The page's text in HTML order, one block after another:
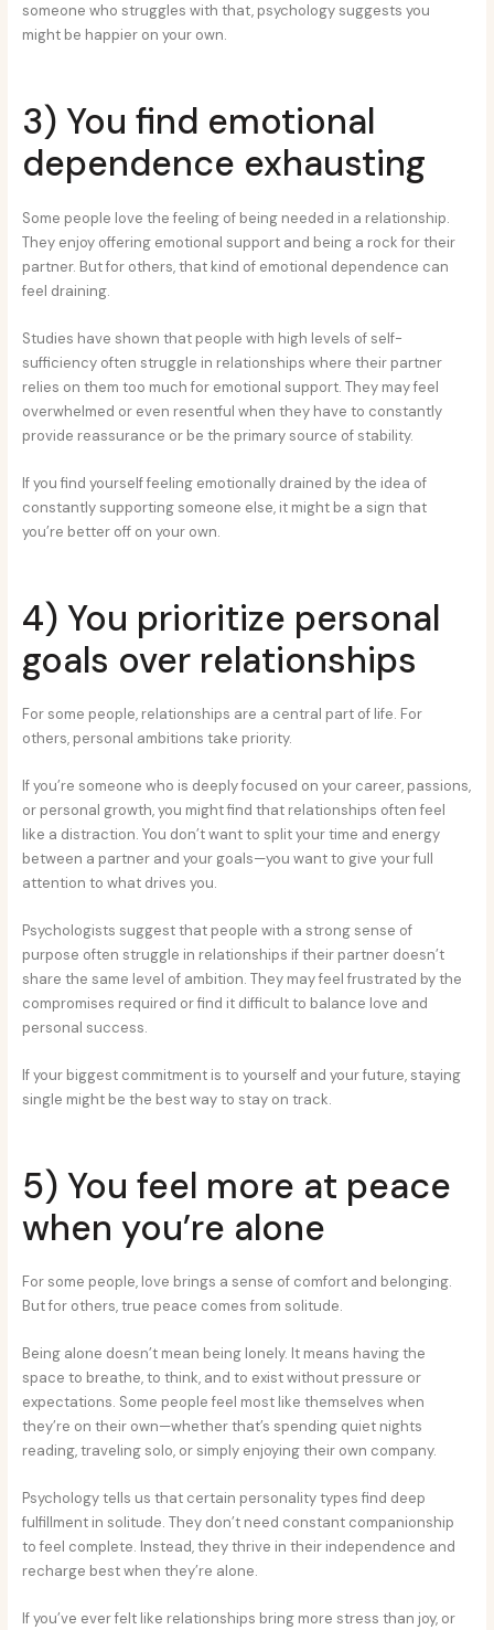
someone who struggles with that, psychology suggests you
might be happier on your own.
3) You find emotional
dependence exhausting
Some people love the feeling of being needed in a relationship.
They enjoy offering emotional support and being a rock for their
partner. But for others, that kind of emotional dependence can
feel draining.
Studies have shown that people with high levels of self-
sufficiency often struggle in relationships where their partner
relies on them too much for emotional support. They may feel
overwhelmed or even resentful when they have to constantly
provide reassurance or be the primary source of stability.
If you find yourself feeling emotionally drained by the idea of
constantly supporting someone else, it might be a sign that
you’re better off on your own.
4) You prioritize personal
goals over relationships
For some people, relationships are a central part of life. For
others, personal ambitions take priority.
If you’re someone who is deeply focused on your career, passions,
or personal growth, you might find that relationships often feel
like a distraction. You don’t want to split your time and energy
between a partner and your goals—you want to give your full
attention to what drives you.
Psychologists suggest that people with a strong sense of
purpose often struggle in relationships if their partner doesn’t
share the same level of ambition. They may feel frustrated by the
compromises required or find it difficult to balance love and
personal success.
If your biggest commitment is to yourself and your future, staying
single might be the best way to stay on track.
5) You feel more at peace
when you’re alone
For some people, love brings a sense of comfort and belonging.
But for others, true peace comes from solitude.
Being alone doesn’t mean being lonely. It means having the
space to breathe, to think, and to exist without pressure or
expectations. Some people feel most like themselves when
they’re on their own—whether that’s spending quiet nights
reading, traveling solo, or simply enjoying their own company.
Psychology tells us that certain personality types find deep
fulfillment in solitude. They don’t need constant companionship
to feel complete. Instead, they thrive in their independence and
recharge best when they’re alone.
If you’ve ever felt like relationships bring more stress than joy, or